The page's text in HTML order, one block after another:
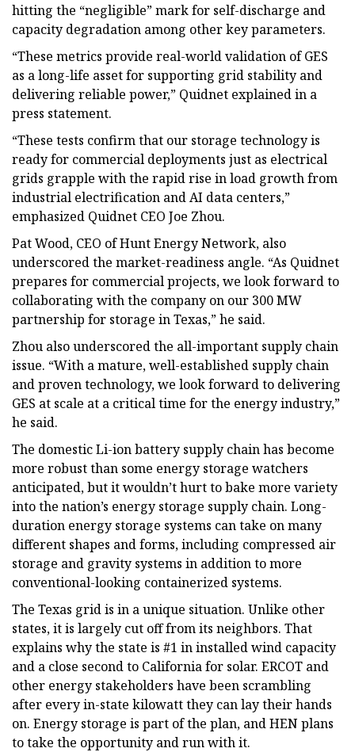
hitting the “negligible” mark for self-discharge and
capacity degradation among other key parameters.
“These metrics provide real-world validation of GES
as a long-life asset for supporting grid stability and
delivering reliable power,” Quidnet explained in a
press statement.
“These tests confirm that our storage technology is
ready for commercial deployments just as electrical
grids grapple with the rapid rise in load growth from
industrial electrification and AI data centers,”
emphasized Quidnet CEO Joe Zhou.
Pat Wood, CEO of Hunt Energy Network, also
underscored the market-readiness angle. “As Quidnet
prepares for commercial projects, we look forward to
collaborating with the company on our 300 MW
partnership for storage in Texas,” he said.
Zhou also underscored the all-important supply chain
issue. “With a mature, well-established supply chain
and proven technology, we look forward to delivering
GES at scale at a critical time for the energy industry,”
he said.
The domestic Li-ion battery supply chain has become
more robust than some energy storage watchers
anticipated, but it wouldn’t hurt to bake more variety
into the nation’s energy storage supply chain. Long-
duration energy storage systems can take on many
different shapes and forms, including compressed air
storage and gravity systems in addition to more
conventional-looking containerized systems.
The Texas grid is in a unique situation. Unlike other
states, it is largely cut off from its neighbors. That
explains why the state is #1 in installed wind capacity
and a close second to California for solar. ERCOT and
other energy stakeholders have been scrambling
after every in-state kilowatt they can lay their hands
on. Energy storage is part of the plan, and HEN plans
to take the opportunity and run with it.